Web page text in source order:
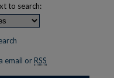
to search:
email or RSS